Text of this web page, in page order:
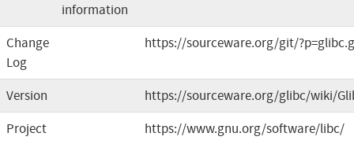
information
Change
Log
https://sourceware.org/git/
Version
https://sourceware.org/glibc/wiki/
Project
https://www.gnu.org/software/libc/